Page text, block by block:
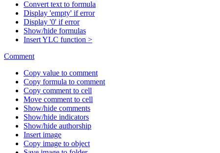
Convert text to formula
Display 'empty' if error
Display '0' if error
Show/hide formulas
Insert YLC function >
Comment
Copy value to comment
Copy formula to comment
Copy comment to cell
Move comment to cell
Show/hide comments
Show/hide indicators
Show/hide authorship
Insert image
Copy image to object